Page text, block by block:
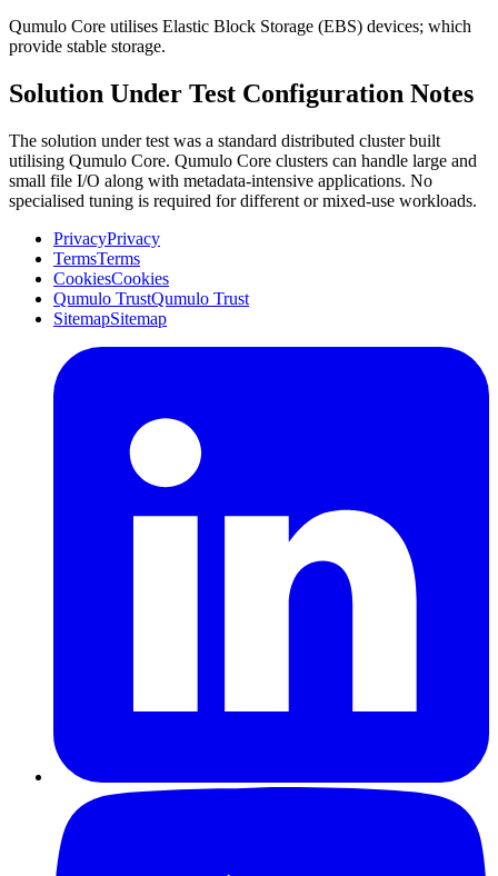
Qumulo Core utilises Elastic Block Storage (EBS) devices; which
provide stable storage.
Solution Under Test Configuration Notes
The solution under test was a standard distributed cluster built
utilising Qumulo Core. Qumulo Core clusters can handle large and
small file I/O along with metadata-intensive applications. No
specialised tuning is required for different or mixed-use workloads.
PrivacyPrivacy
TermsTerms
CookiesCookies
Qumulo TrustQumulo Trust
SitemapSitemap